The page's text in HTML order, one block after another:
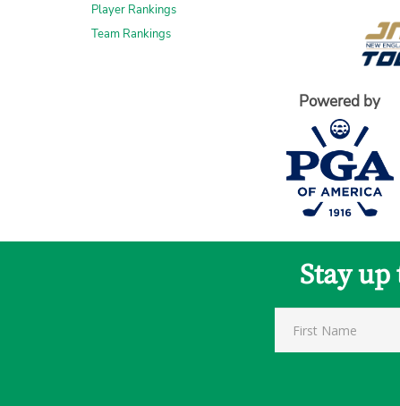
Player Rankings
Team Rankings
Powered by
Stay